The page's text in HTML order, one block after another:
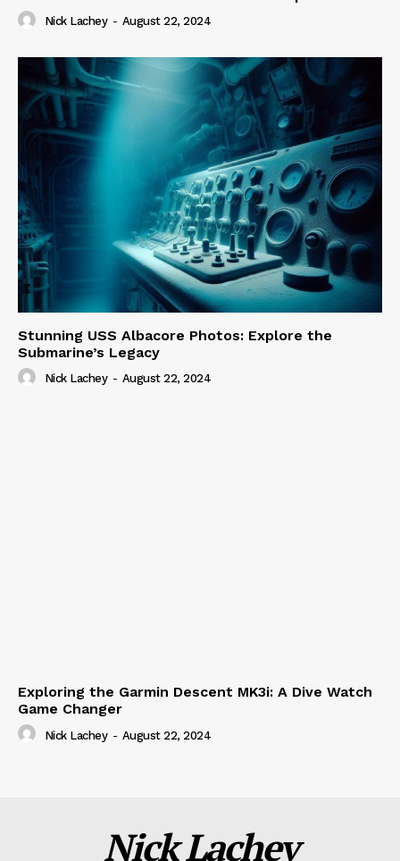
Nick Lachey - August 22, 2024
Stunning USS Albacore Photos: Explore the
Submarine’s Legacy
Nick Lachey - August 22, 2024
Exploring the Garmin Descent MK3i: A Dive Watch
Game Changer
Nick Lachey - August 22, 2024
Nick Lachey